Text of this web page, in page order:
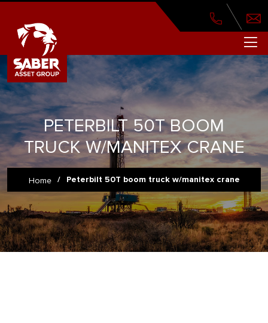
PETERBILT 50T BOOM
TRUCK W/MANITEX CRANE
Home / Peterbilt 50T boom truck w/manitex crane